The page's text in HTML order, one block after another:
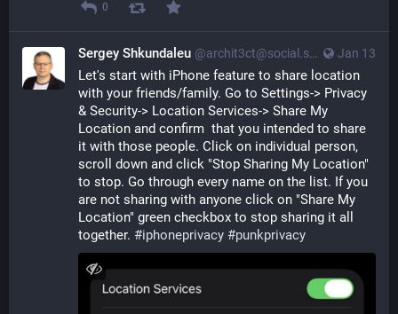
0
Jan 13
Sergey Shkundaleu @archit3ct@social.ssbx.dev
Let's start with iPhone feature to share location
with your friends/family. Go to Settings-> Privacy
& Security-> Location Services-> Share My
Location and confirm  that you intended to share
it with those people. Click on individual person,
scroll down and click "Stop Sharing My Location"
to stop. Go through every name on the list. If you
are not sharing with anyone click on "Share My
Location" green checkbox to stop sharing it all
together. #iphoneprivacy #punkprivacy